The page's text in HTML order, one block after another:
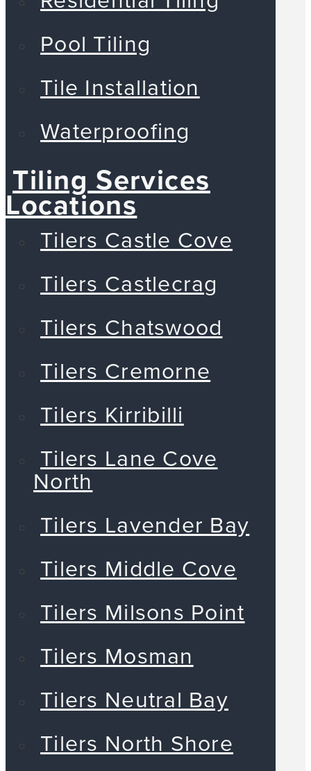
Pool Tiling
Tile Installation
Waterproofing
Tiling Services
Locations
Tilers Castle Cove
Tilers Castlecrag
Tilers Chatswood
Tilers Cremorne
Tilers Kirribilli
Tilers Lane Cove
North
Tilers Lavender Bay
Tilers Middle Cove
Tilers Milsons Point
Tilers Mosman
Tilers Neutral Bay
Tilers North Shore